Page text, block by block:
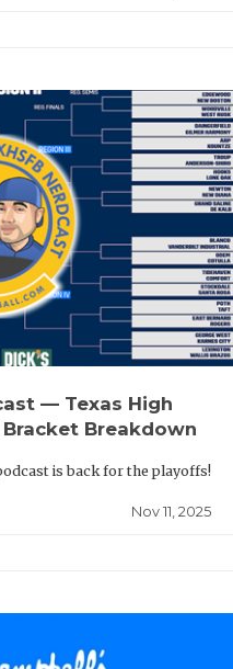
— Texas High
Breakdown
is back for the playoffs!
Nov 11, 2025